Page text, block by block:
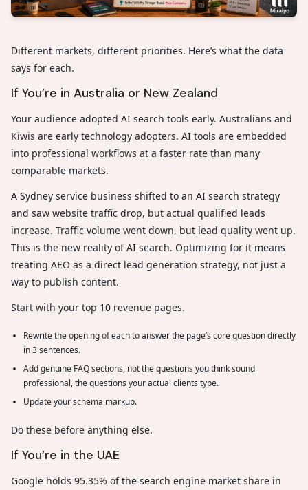
Different markets, different priorities. Here’s what the data
says for each.
If You’re in Australia or New Zealand
Your audience adopted AI search tools early. Australians and
Kiwis are early technology adopters. AI tools are embedded
into professional workflows at a faster rate than many
comparable markets.
A Sydney service business shifted to an AI search strategy
and saw website traffic drop, but actual qualified leads
increase. Traffic volume went down, but lead quality went up.
This is the new reality of AI search. Optimizing for it means
treating AEO as a direct lead generation strategy, not just a
way to publish content.
Start with your top 10 revenue pages.
Rewrite the opening of each to answer the page’s core question directly
in 3 sentences.
Add genuine FAQ sections, not the questions you think sound
professional, the questions your actual clients type.
Update your schema markup.
Do these before anything else.
If You’re in the UAE
Google holds 95.35% of the search engine market share in